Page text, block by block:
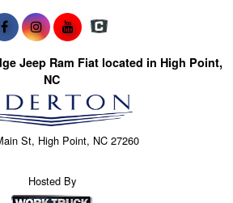
Jeep Ram Fiat located in High Point,
NC
St, High Point, NC 27260
Hosted By